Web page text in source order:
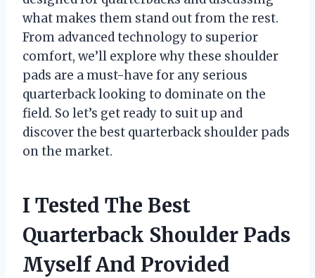
what makes them stand out from the rest.
From advanced technology to superior
comfort, we’ll explore why these shoulder
pads are a must-have for any serious
quarterback looking to dominate on the
field. So let’s get ready to suit up and
discover the best quarterback shoulder pads
on the market.
I Tested The Best
Quarterback Shoulder Pads
Myself And Provided